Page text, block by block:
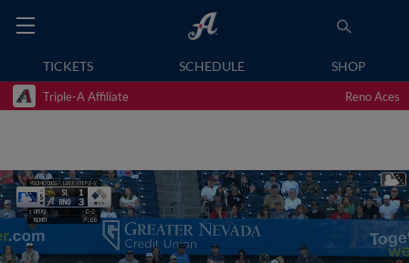
TICKETS SCHEDULE SHOP
Triple-A Affiliate Reno Aces